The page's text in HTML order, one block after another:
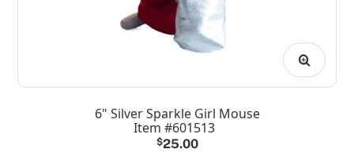
6" Silver Sparkle Girl Mouse
Item #601513
$25.00